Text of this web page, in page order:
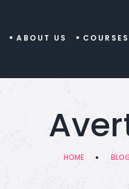
ABOUT US COURSES
HOME